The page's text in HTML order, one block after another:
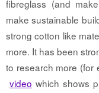
fibreglass (and
make sustainable
strong cotton like
more. It has been
to research more (for
video which shows